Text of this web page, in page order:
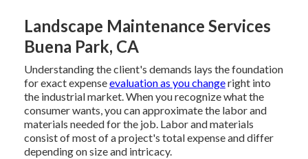
Landscape Maintenance Services
Buena Park, CA
Understanding the client's demands lays the foundation
for exact expenseevaluation as you changeright into
the industrial market. When you recognize what the
consumer wants, you can approximate the labor and
materials needed for the job. Labor and materials
consist of most of a project's total expense and differ
depending on size and intricacy.